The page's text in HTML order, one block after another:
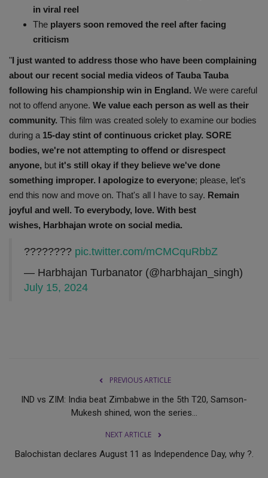
in viral reel
The players soon removed the reel after facing
criticism
"I just wanted to address those who have been complaining
about our recent social media videos of Tauba Tauba
following his championship win in England. We were careful
not to offend anyone. We value each person as well as their
community. This film was created solely to examine our bodies
during a 15-day stint of continuous cricket play. SORE
bodies, we're not attempting to offend or disrespect
anyone, but it's still okay if they believe we've done
something improper. I apologize to everyone; please, let's
end this now and move on. That's all I have to say. Remain
joyful and well. To everybody, love. With best
wishes, Harbhajan wrote on social media.
???????? pic.twitter.com/mCMCquRbbZ
— Harbhajan Turbanator (@harbhajan_singh)
July 15, 2024
PREVIOUS ARTICLE
IND vs ZIM: India beat Zimbabwe in the 5th T20, Samson-
Mukesh shined, won the series...
NEXT ARTICLE
Balochistan declares August 11 as Independence Day, why ?.